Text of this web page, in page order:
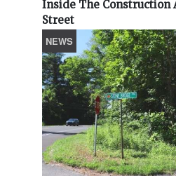
Inside The Construction
Street
NEWS